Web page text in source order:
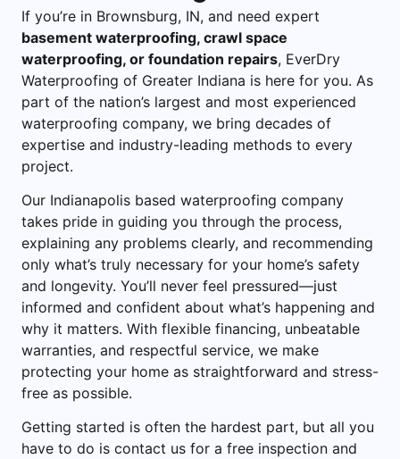
If you’re in Brownsburg, IN, and need expert
basement waterproofing, crawl space
waterproofing, or foundation repairs, EverDry
Waterproofing of Greater Indiana is here for you. As
part of the nation’s largest and most experienced
waterproofing company, we bring decades of
expertise and industry-leading methods to every
project.
Our Indianapolis based waterproofing company
takes pride in guiding you through the process,
explaining any problems clearly, and recommending
only what’s truly necessary for your home’s safety
and longevity. You’ll never feel pressured—just
informed and confident about what’s happening and
why it matters. With flexible financing, unbeatable
warranties, and respectful service, we make
protecting your home as straightforward and stress-
free as possible.
Getting started is often the hardest part, but all you
have to do is contact us for a free inspection and